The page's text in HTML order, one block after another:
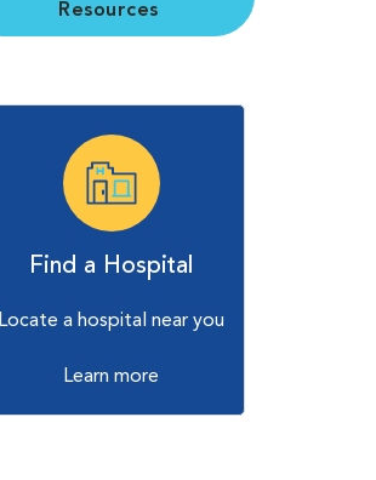
Resources
Find a Hospital
Locate a hospital near you
Learn more